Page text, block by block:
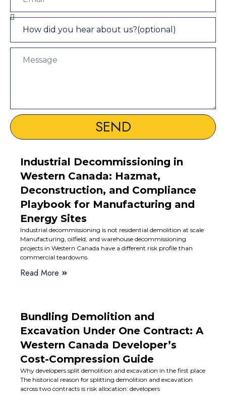
SEND
Industrial Decommissioning in
Western Canada: Hazmat,
Deconstruction, and Compliance
Playbook for Manufacturing and
Energy Sites
Industrial decommissioning is not residential demolition at scale
Manufacturing, oilfield, and warehouse decommissioning
projects in Western Canada have a different risk profile than
commercial teardowns.
Read More
Bundling Demolition and
Excavation Under One Contract: A
Western Canada Developer’s
Cost-Compression Guide
Why developers split demolition and excavation in the first place
The historical reason for splitting demolition and excavation
across two contracts is risk allocation: developers